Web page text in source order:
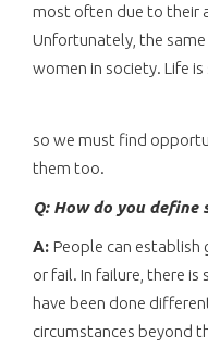
most often due to their
Unfortunately, the
women in society. Life
so we must find
them too.
Q: How do you define
A: People can establish
or fail. In failure, there
have been done
circumstances beyond